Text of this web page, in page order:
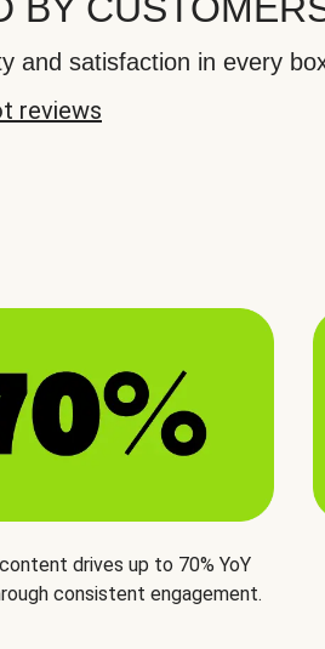
and satisfaction in every
reviews
drives up to 70% YoY
consistent engagement.